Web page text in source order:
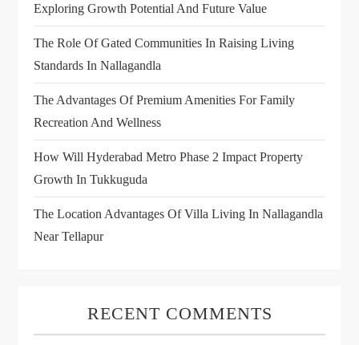
Exploring Growth Potential And Future Value
The Role Of Gated Communities In Raising Living
Standards In Nallagandla
The Advantages Of Premium Amenities For Family
Recreation And Wellness
How Will Hyderabad Metro Phase 2 Impact Property
Growth In Tukkuguda
The Location Advantages Of Villa Living In Nallagandla
Near Tellapur
RECENT COMMENTS